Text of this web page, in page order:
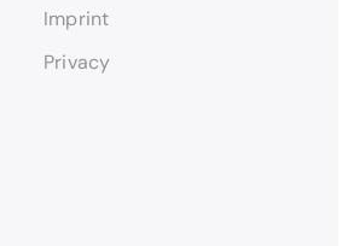
Imprint
Privacy